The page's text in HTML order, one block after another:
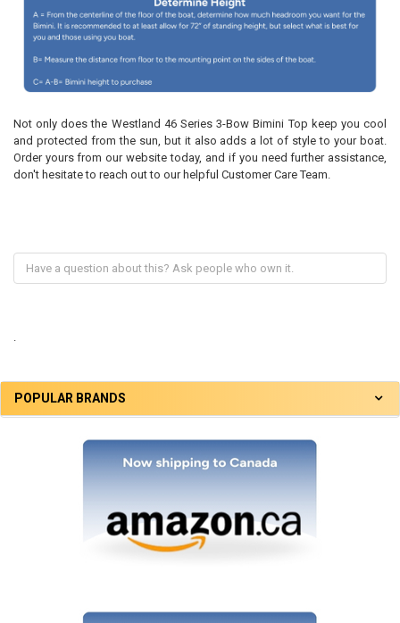
POPULAR BRANDS
Not only does the Westland 46 Series 3-Bow Bimini Top keep you cool
and protected from the sun, but it also adds a lot of style to your boat.
Order yours from our website today, and if you need further assistance,
don't hesitate to reach out to our helpful Customer Care Team.
.